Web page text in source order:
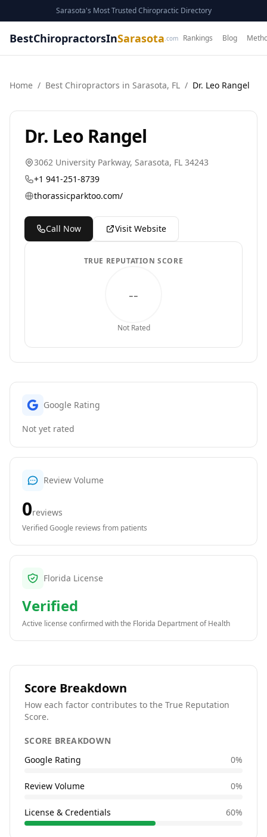
Sarasota's Most Trusted Chiropractic Directory
BestChiropractorsInSarasota .com Rankings Blog
Home / Best Chiropractors in Sarasota, FL / Dr. Leo Rangel
Dr. Leo Rangel
3062 University Parkway, Sarasota, FL 34243
+1 941-251-8739
thorassicparktoo.com/
Call Now Visit Website
TRUE REPUTATION SCORE
--
Not Rated
Google Rating
Not yet rated
Review Volume
0reviews
Verified Google reviews from patients
Florida License
Verified
Active license confirmed with the Florida Department of Health
Score Breakdown
How each factor contributes to the True Reputation
Score.
SCORE BREAKDOWN
Google Rating
0%
Review Volume 0%
License & Credentials 60%